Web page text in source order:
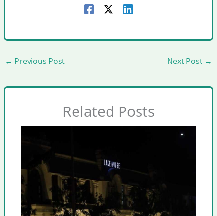
← Previous Post Next Post →
Related Posts